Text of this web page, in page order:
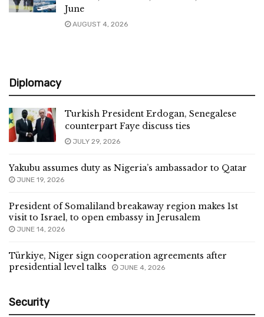
June
AUGUST 4, 2026
Diplomacy
Turkish President Erdogan, Senegalese
counterpart Faye discuss ties
JULY 29, 2026
Yakubu assumes duty as Nigeria’s ambassador to Qatar
JUNE 19, 2026
President of Somaliland breakaway region makes 1st
visit to Israel, to open embassy in Jerusalem
JUNE 14, 2026
Türkiye, Niger sign cooperation agreements after
presidential level talks
JUNE 4, 2026
Security